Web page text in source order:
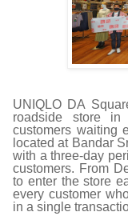
UNIQLO DA
roadside store
customers waiting
located at Bandar
with a three-day
customers. From
to enter the store
every customer
in a single